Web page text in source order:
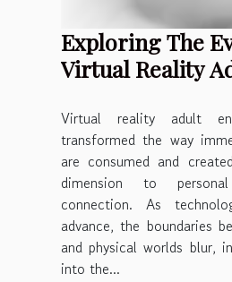
Exploring The
Virtual Reality
Virtual reality adult
transformed the way
are consumed and
dimension to
connection. As
advance, the boundaries
and physical worlds blur,
into the...